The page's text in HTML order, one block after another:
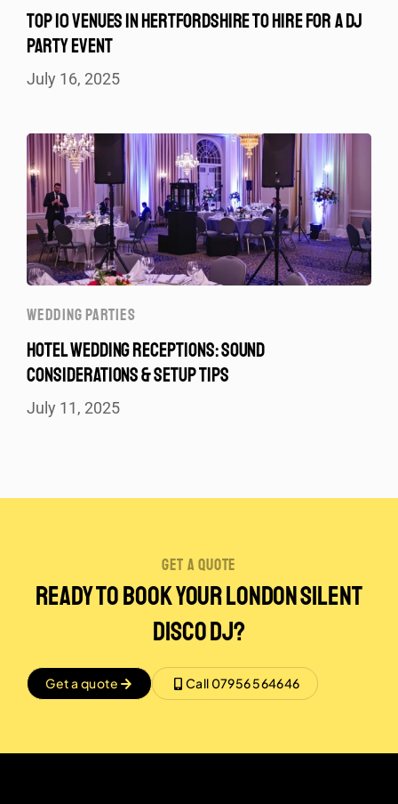
TOP 10 VENUES IN HERTFORDSHIRE TO HIRE FOR A DJ
PARTY EVENT
July 16, 2025
WEDDING PARTIES
HOTEL WEDDING RECEPTIONS: SOUND
CONSIDERATIONS & SETUP TIPS
July 11, 2025
get a quote
Ready to Book Your London Silent
disco DJ?
Get a quote Call 07956 564646